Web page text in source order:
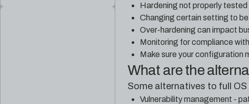
Hardening not properly
Changing certain setting to
Over-hardening can impact
Monitoring for compliance
Make sure your configuration
What are the
Some alternatives to full OS
Vulnerability management -